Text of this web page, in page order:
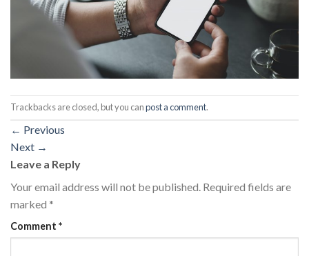
Trackbacks are closed, but you canpost a comment.
← Previous
Next →
Leave a Reply
Your email address will not be published. Required fields are
marked *
Comment *